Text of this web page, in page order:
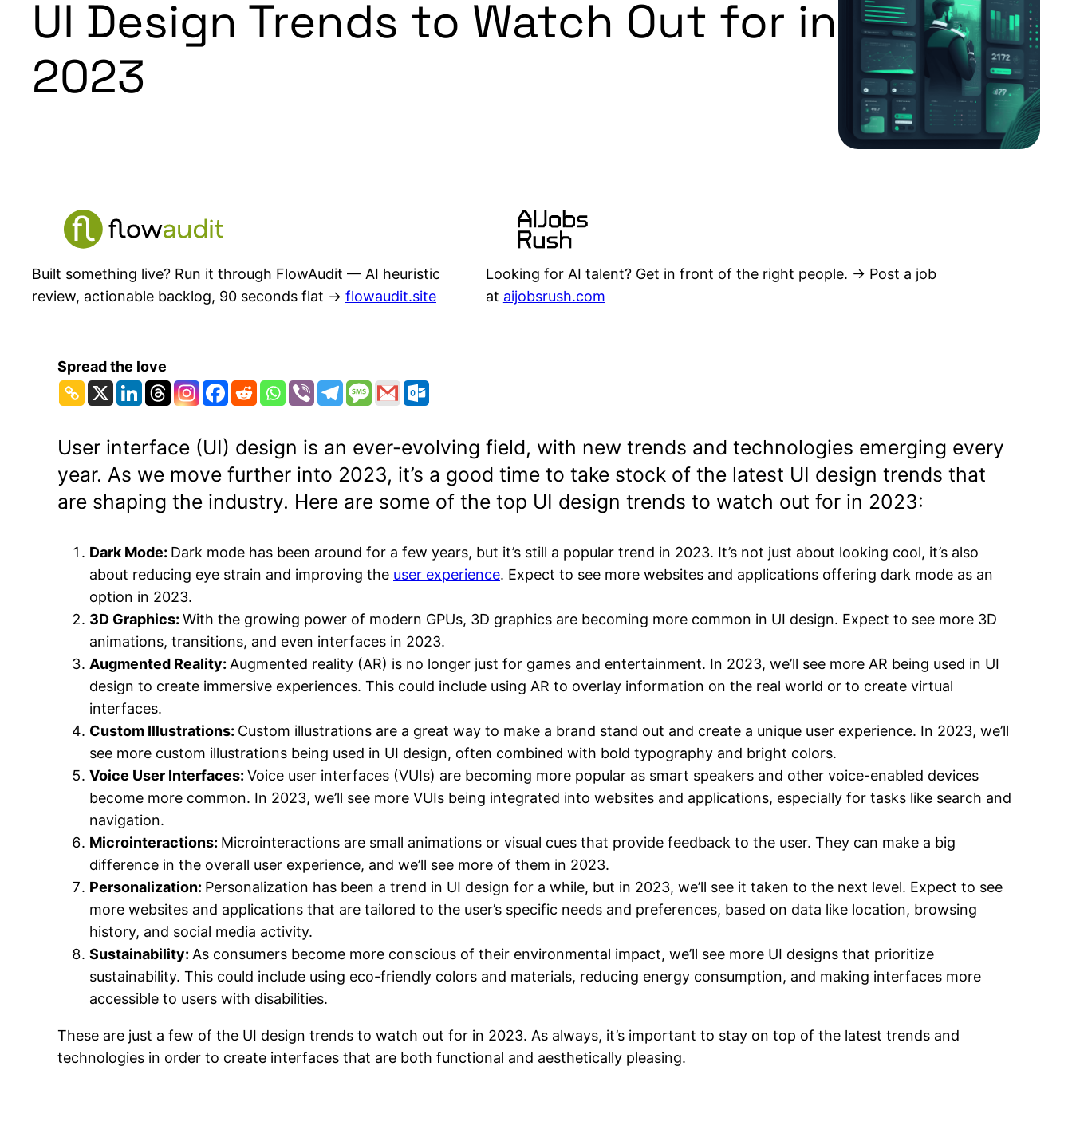
UI Design Trends to Watch Out for in
2023
Built something live? Run it through FlowAudit — AI heuristic
review, actionable backlog, 90 seconds flat → flowaudit.site
Looking for AI talent? Get in front of the right people. → Post a job
at aijobsrush.com
Spread the love
User interface (UI) design is an ever-evolving field, with new trends and technologies emerging every
year. As we move further into 2023, it’s a good time to take stock of the latest UI design trends that
are shaping the industry. Here are some of the top UI design trends to watch out for in 2023:
Dark Mode: Dark mode has been around for a few years, but it’s still a popular trend in 2023. It’s not just about looking cool, it’s also
about reducing eye strain and improving the user experience. Expect to see more websites and applications offering dark mode as an
option in 2023.
3D Graphics: With the growing power of modern GPUs, 3D graphics are becoming more common in UI design. Expect to see more 3D
animations, transitions, and even interfaces in 2023.
Augmented Reality: Augmented reality (AR) is no longer just for games and entertainment. In 2023, we’ll see more AR being used in UI
design to create immersive experiences. This could include using AR to overlay information on the real world or to create virtual
interfaces.
Custom Illustrations: Custom illustrations are a great way to make a brand stand out and create a unique user experience. In 2023, we’ll
see more custom illustrations being used in UI design, often combined with bold typography and bright colors.
Voice User Interfaces: Voice user interfaces (VUIs) are becoming more popular as smart speakers and other voice-enabled devices
become more common. In 2023, we’ll see more VUIs being integrated into websites and applications, especially for tasks like search and
navigation.
Microinteractions: Microinteractions are small animations or visual cues that provide feedback to the user. They can make a big
difference in the overall user experience, and we’ll see more of them in 2023.
Personalization: Personalization has been a trend in UI design for a while, but in 2023, we’ll see it taken to the next level. Expect to see
more websites and applications that are tailored to the user’s specific needs and preferences, based on data like location, browsing
history, and social media activity.
Sustainability: As consumers become more conscious of their environmental impact, we’ll see more UI designs that prioritize
sustainability. This could include using eco-friendly colors and materials, reducing energy consumption, and making interfaces more
accessible to users with disabilities.
These are just a few of the UI design trends to watch out for in 2023. As always, it’s important to stay on top of the latest trends and
technologies in order to create interfaces that are both functional and aesthetically pleasing.